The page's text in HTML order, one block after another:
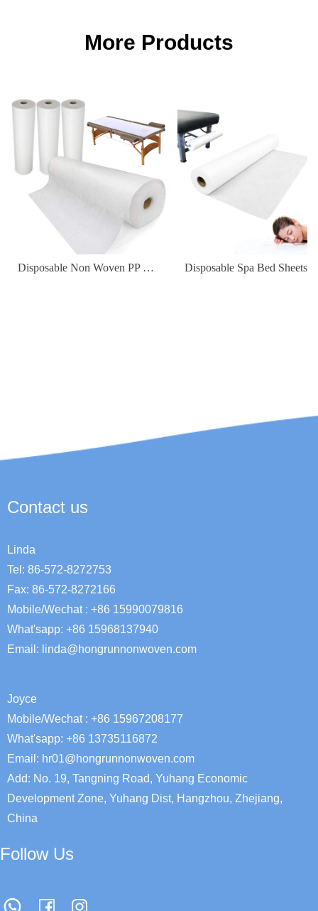
More Products
Disposable Non Woven PP Elastic Fitted Waterproof Oilproof Bed Sheets Cover for Massage Table Facial Chair Spa 180*80cm
Linda
Tel: 86-572-8272753
Fax: 86-572-8272166
Mobile/Wechat : +86 15990079816
What'sapp: +86 15968137940
Email: linda@hongrunnonwoven.com
Contact us
Joyce
Mobile/Wechat : +86 15967208177
What'sapp: +86 13735116872
Email: hr01@hongrunnonwoven.com
Add: No. 19, Tangning Road, Yuhang Economic
Development Zone, Yuhang Dist, Hangzhou, Zhejiang,
China
Follow Us